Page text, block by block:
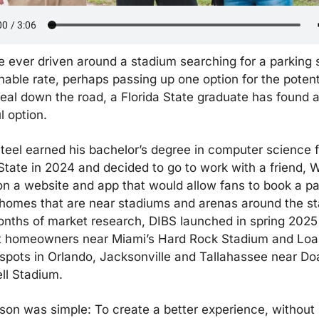
ever driven around a stadium searching for a parking
rate, perhaps passing up one option for the
down the road, a Florida State graduate has found
option.
earned his bachelor’s degree in computer science
in 2024 and decided to go to work with a friend,
a website and app that would allow fans to book a
that are near stadiums and arenas around the
of market research, DIBS launched in spring
near Miami’s Hard Rock Stadium and
in Orlando, Jacksonville and Tallahassee near
Stadium.
was simple: To create a better experience, without